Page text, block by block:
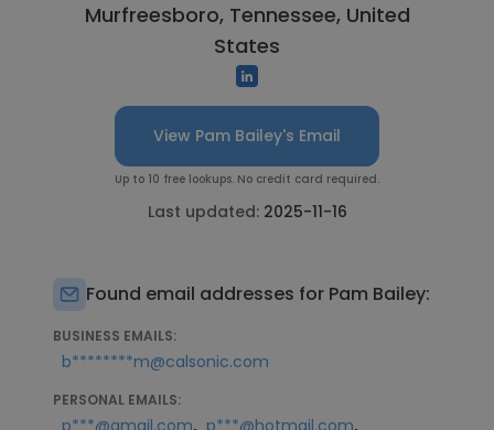
Murfreesboro, Tennessee, United
States
View Pam Bailey's Email
Up to 10 free lookups. No credit card required.
Last updated: 2025-11-16
Found email addresses for Pam Bailey:
BUSINESS EMAILS:
b********m@calsonic.com
PERSONAL EMAILS:
p***@gmail.com p***@hotmail.com